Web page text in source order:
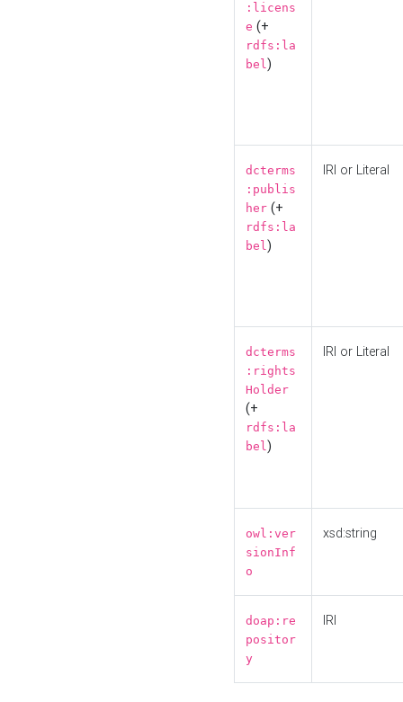
:licens
e (+
rdfs:la
bel)
dcterms
:publis
her (+
rdfs:la
bel)
IRI or Literal
dcterms
:rights
Holder
(+
rdfs:la
bel)
IRI or Literal
owl:ver
sionInf
o
xsd:string
doap:re
positor
y
IRI